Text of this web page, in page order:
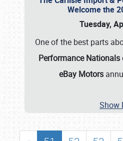
Welcome the
Tuesday,
One of the best parts
Performance Nationals
eBay Motors
Show